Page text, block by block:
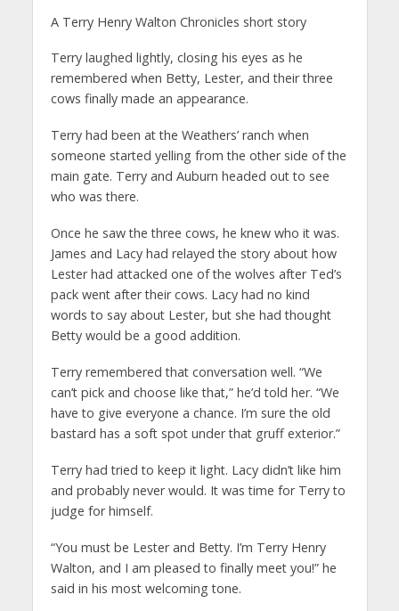
A Terry Henry Walton Chronicles short story
Terry laughed lightly, closing his eyes as he
remembered when Betty, Lester, and their three
cows finally made an appearance.
Terry had been at the Weathers’ ranch when
someone started yelling from the other side of the
main gate. Terry and Auburn headed out to see
who was there.
Once he saw the three cows, he knew who it was.
James and Lacy had relayed the story about how
Lester had attacked one of the wolves after Ted’s
pack went after their cows. Lacy had no kind
words to say about Lester, but she had thought
Betty would be a good addition.
Terry remembered that conversation well. “We
can’t pick and choose like that,” he’d told her. “We
have to give everyone a chance. I’m sure the old
bastard has a soft spot under that gruff exterior.”
Terry had tried to keep it light. Lacy didn’t like him
and probably never would. It was time for Terry to
judge for himself.
“You must be Lester and Betty. I’m Terry Henry
Walton, and I am pleased to finally meet you!” he
said in his most welcoming tone.